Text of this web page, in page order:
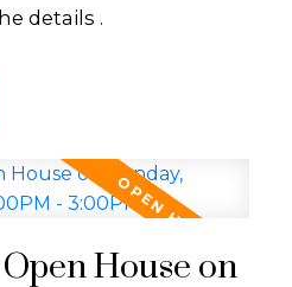
details .
House on